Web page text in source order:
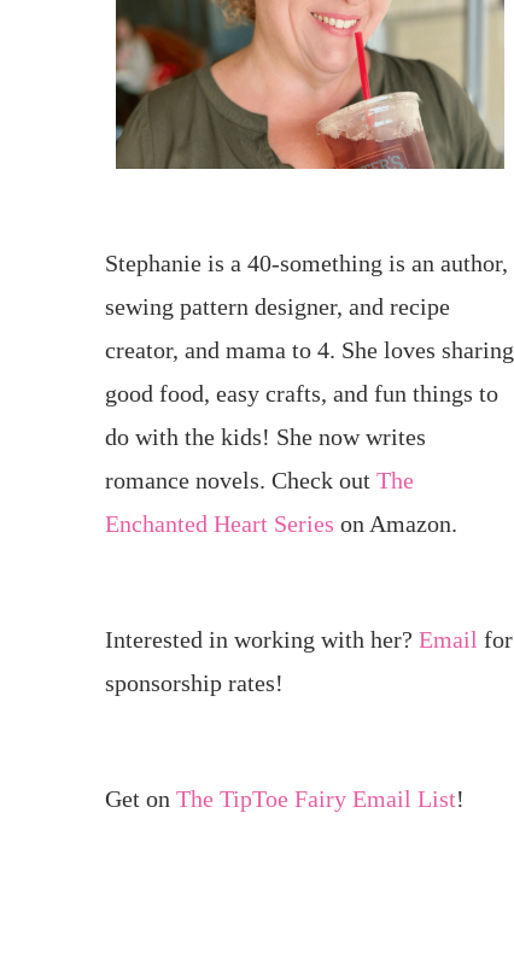
Stephanie is a 40-something is an author,
sewing pattern designer, and recipe
creator, and mama to 4. She loves sharing
good food, easy crafts, and fun things to
do with the kids! She now writes
romance novels. Check out The
Enchanted Heart Series on Amazon.
Interested in working with her? Email for
sponsorship rates!
Get on The TipToe Fairy Email List!